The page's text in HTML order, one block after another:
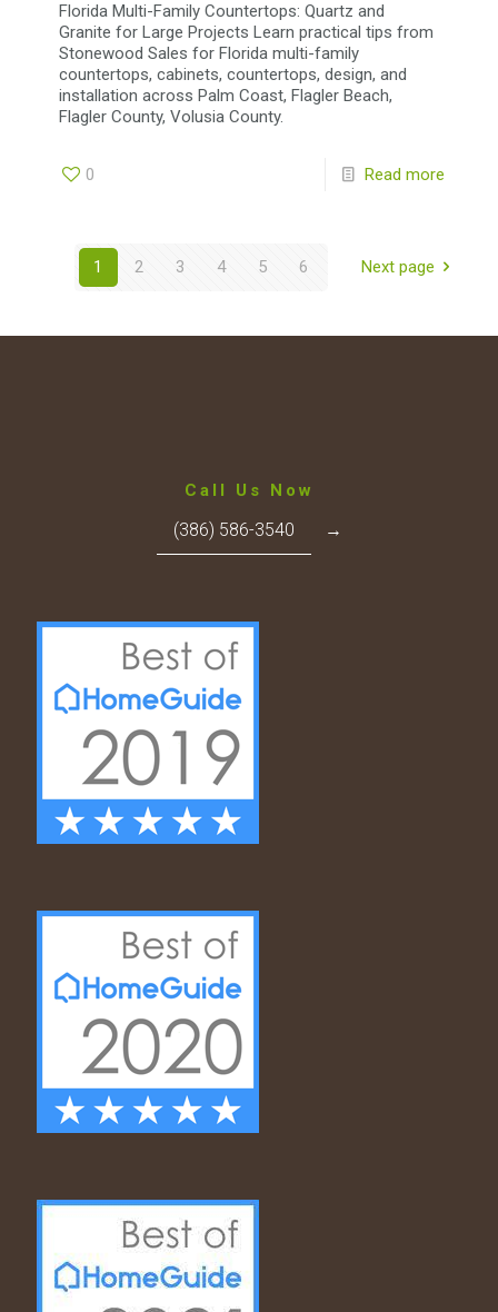
Florida Multi-Family Countertops: Quartz and
Granite for Large Projects Learn practical tips from
Stonewood Sales for Florida multi-family
countertops, cabinets, countertops, design, and
installation across Palm Coast, Flagler Beach,
Flagler County, Volusia County.
0 Read more
1 2 3 4 5 6 Next page
Call Us Now
(386) 586-3540 →